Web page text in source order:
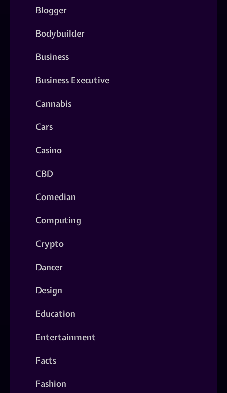
Blogger
Bodybuilder
Business
Business Executive
Cannabis
Cars
Casino
CBD
Comedian
Computing
Crypto
Dancer
Design
Education
Entertainment
Facts
Fashion